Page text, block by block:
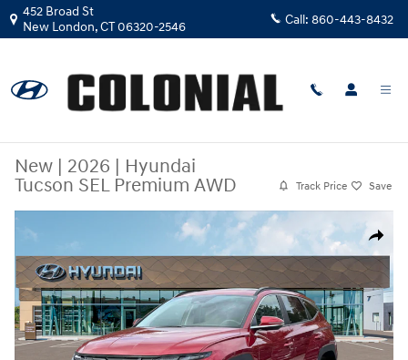
Skip to main content
452 Broad St
New London,CT06320-2546 Call: 860-443-8432
New | 2026 | Hyundai
Tucson SEL Premium AWD
Track Price Save
Share
New 2026 Hyundai Tucson SEL Premium AWD SUV Photo 1 of 19